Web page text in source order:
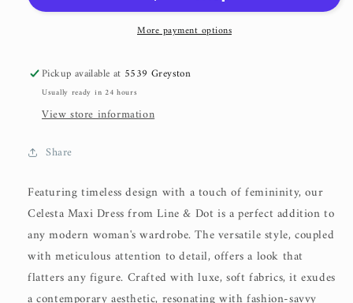
More payment options
Pickup available at 5539 Greyston
Usually ready in 24 hours
View store information
Share
Featuring timeless design with a touch of femininity, our
Celesta Maxi Dress from Line & Dot is a perfect addition to
any modern woman's wardrobe. The versatile style, coupled
with meticulous attention to detail, offers a look that
flatters any figure. Crafted with luxe, soft fabrics, it exudes